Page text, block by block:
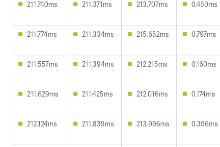
211.740ms 211.371ms 213.707ms 0.450ms
211.774ms 211.334ms 215.652ms 0.797ms
211.557ms 211.394ms 212.215ms 0.160ms
211.629ms 211.425ms 212.016ms 0.174ms
212.124ms 211.839ms 213.996ms 0.396ms